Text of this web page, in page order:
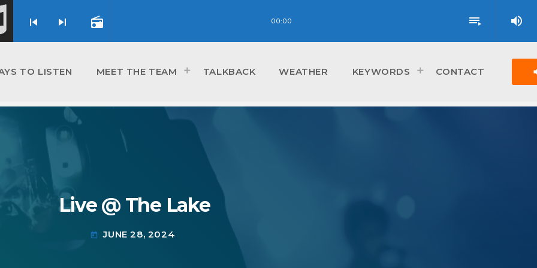
skip_previous skip_next radio 00:00 playlist_play volume_up
TO LISTEN MEET THE TEAM TALKBACK WEATHER KEYWORDS CONTACT
Live @ The Lake
today JUNE 28, 2024